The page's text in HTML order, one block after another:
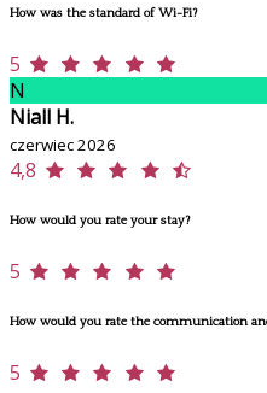
How was the standard of Wi-Fi?
5
N
Niall H.
czerwiec 2026
4,8
How would you rate your stay?
5
How would you rate the communication
5